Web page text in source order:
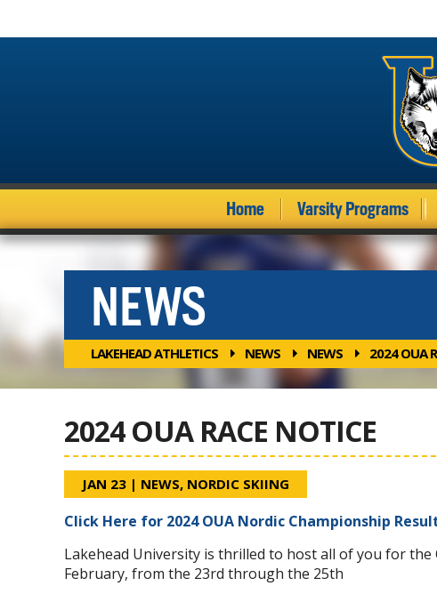
Home Varsity Programs
NEWS
LAKEHEAD ATHLETICS NEWS NEWS 2024 OUA
2024 OUA RACE NOTICE
JAN 23 | NEWS, NORDIC SKIING
Click Here for 2024 OUA Nordic Championship
Lakehead University is thrilled to host all of you for
February, from the 23rd through the 25th